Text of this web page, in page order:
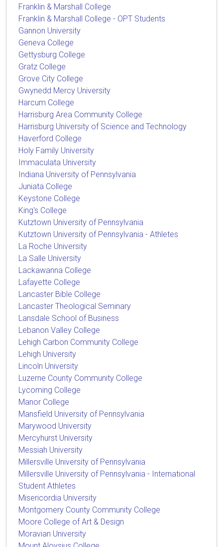
Franklin & Marshall College
Franklin & Marshall College - OPT Students
Gannon University
Geneva College
Gettysburg College
Gratz College
Grove City College
Gwynedd Mercy University
Harcum College
Harrisburg Area Community College
Harrisburg University of Science and Technology
Haverford College
Holy Family University
Immaculata University
Indiana University of Pennsylvania
Juniata College
Keystone College
King's College
Kutztown University of Pennsylvania
Kutztown University of Pennsylvania - Athletes
La Roche University
La Salle University
Lackawanna College
Lafayette College
Lancaster Bible College
Lancaster Theological Seminary
Lansdale School of Business
Lebanon Valley College
Lehigh Carbon Community College
Lehigh University
Lincoln University
Luzerne County Community College
Lycoming College
Manor College
Mansfield University of Pennsylvania
Marywood University
Mercyhurst University
Messiah University
Millersville University of Pennsylvania
Millersville University of Pennsylvania - International
Student Athletes
Misericordia University
Montgomery County Community College
Moore College of Art & Design
Moravian University